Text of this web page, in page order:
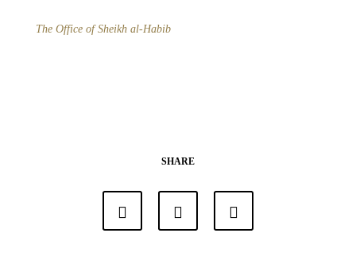
The Office of Sheikh al-Habib
SHARE